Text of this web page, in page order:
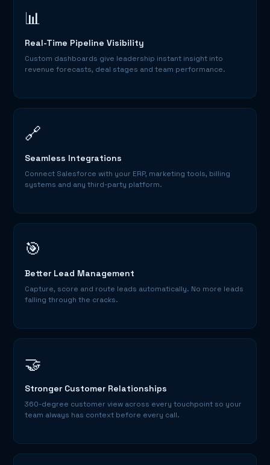
📊
Real-Time Pipeline Visibility
Custom dashboards give leadership instant insight into
revenue forecasts, deal stages and team performance.
🔗
Seamless Integrations
Connect Salesforce with your ERP, marketing tools, billing
systems and any third-party platform.
🎯
Better Lead Management
Capture, score and route leads automatically. No more leads
falling through the cracks.
🤝
Stronger Customer Relationships
360-degree customer view across every touchpoint so your
team always has context before every call.